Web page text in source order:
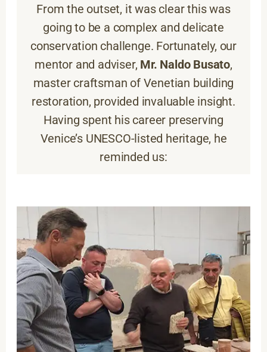
From the outset, it was clear this was
going to be a complex and delicate
conservation challenge. Fortunately, our
mentor and adviser, Mr. Naldo Busato,
master craftsman of Venetian building
restoration, provided invaluable insight.
Having spent his career preserving
Venice’s UNESCO-listed heritage, he
reminded us: